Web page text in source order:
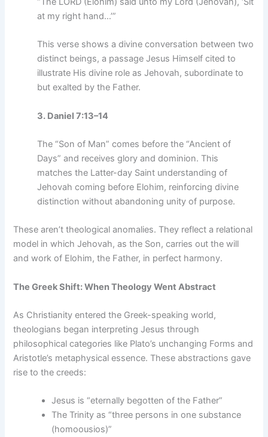
at my right hand…’”
This verse shows a divine conversation between two
distinct beings, a passage Jesus Himself cited to
illustrate His divine role as Jehovah, subordinate to
but exalted by the Father.
3. Daniel 7:13–14
The “Son of Man” comes before the “Ancient of
Days” and receives glory and dominion. This
matches the Latter-day Saint understanding of
Jehovah coming before Elohim, reinforcing divine
distinction without abandoning unity of purpose.
These aren’t theological anomalies. They reflect a relational
model in which Jehovah, as the Son, carries out the will
and work of Elohim, the Father, in perfect harmony.
The Greek Shift: When Theology Went Abstract
As Christianity entered the Greek-speaking world,
theologians began interpreting Jesus through
philosophical categories like Plato’s unchanging Forms and
Aristotle’s metaphysical essence. These abstractions gave
rise to the creeds:
Jesus is “eternally begotten of the Father”
The Trinity as “three persons in one substance
(homoousios)”